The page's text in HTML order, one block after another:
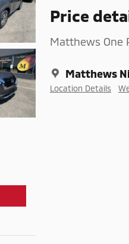
Price
Matthews One
Matthews
Location Details